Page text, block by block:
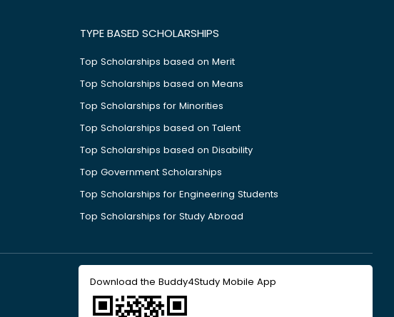
TYPE BASED SCHOLARSHIPS
Top Scholarships based on Merit
Top Scholarships based on Means
Top Scholarships for Minorities
Top Scholarships based on Talent
Top Scholarships based on Disability
Top Government Scholarships
Top Scholarships for Engineering Students
Top Scholarships for Study Abroad
Download the Buddy4Study Mobile App